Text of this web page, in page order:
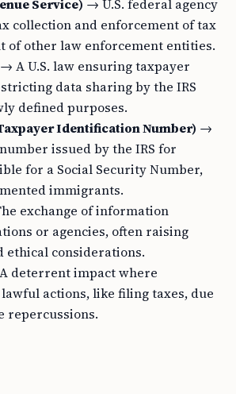
Service) → U.S. federal agency
collection and enforcement of tax
of other law enforcement entities.
→ A U.S. law ensuring taxpayer
data sharing by the IRS
defined purposes.
Identification Number) →
issued by the IRS for
for a Social Security Number,
immigrants.
exchange of information
or agencies, often raising
ethical considerations.
deterrent impact where
actions, like filing taxes, due
repercussions.